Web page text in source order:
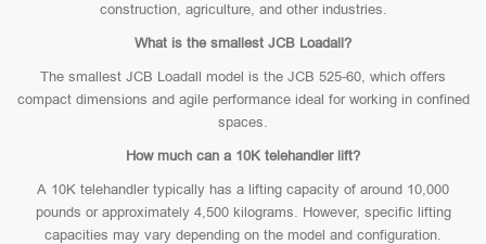
construction, agriculture, and other industries.
What is the smallest JCB Loadall?
The smallest JCB Loadall model is the JCB 525-60, which offers
compact dimensions and agile performance ideal for working in confined
spaces.
How much can a 10K telehandler lift?
A 10K telehandler typically has a lifting capacity of around 10,000
pounds or approximately 4,500 kilograms. However, specific lifting
capacities may vary depending on the model and configuration.